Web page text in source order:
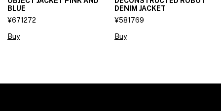
BLUE
¥671272
Buy
DENIM JACKET
¥581769
Buy